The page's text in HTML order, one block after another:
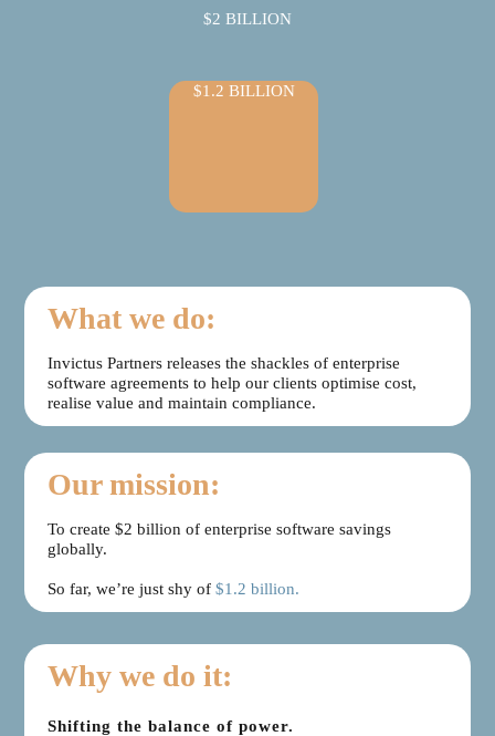
$2 BILLION
$1.2 BILLION
What we do:
Invictus Partners releases the shackles of enterprise
software agreements to help our clients optimise cost,
realise value and maintain compliance.
Our mission:
To create $2 billion of enterprise software savings
globally.
So far, we’re just shy of $1.2 billion.
Why we do it:
Shifting the balance of power.